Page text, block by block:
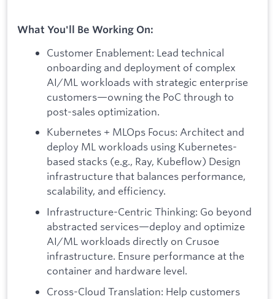
What You'll Be Working On:
Customer Enablement: Lead technical
onboarding and deployment of complex
AI/ML workloads with strategic enterprise
customers—owning the PoC through to
post-sales optimization.
Kubernetes + MLOps Focus: Architect and
deploy ML workloads using Kubernetes-
based stacks (e.g., Ray, Kubeflow) Design
infrastructure that balances performance,
scalability, and efficiency.
Infrastructure-Centric Thinking: Go beyond
abstracted services—deploy and optimize
AI/ML workloads directly on Crusoe
infrastructure. Ensure performance at the
container and hardware level.
Cross-Cloud Translation: Help customers